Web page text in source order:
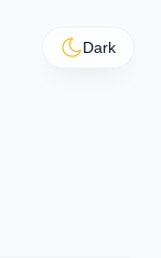
Dark